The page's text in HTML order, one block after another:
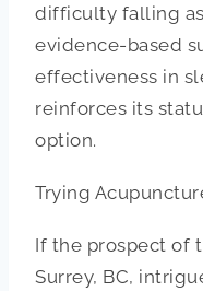
difficulty falling
evidence-based
effectiveness in
reinforces its
option.
Trying
If the prospect of
Surrey, BC,